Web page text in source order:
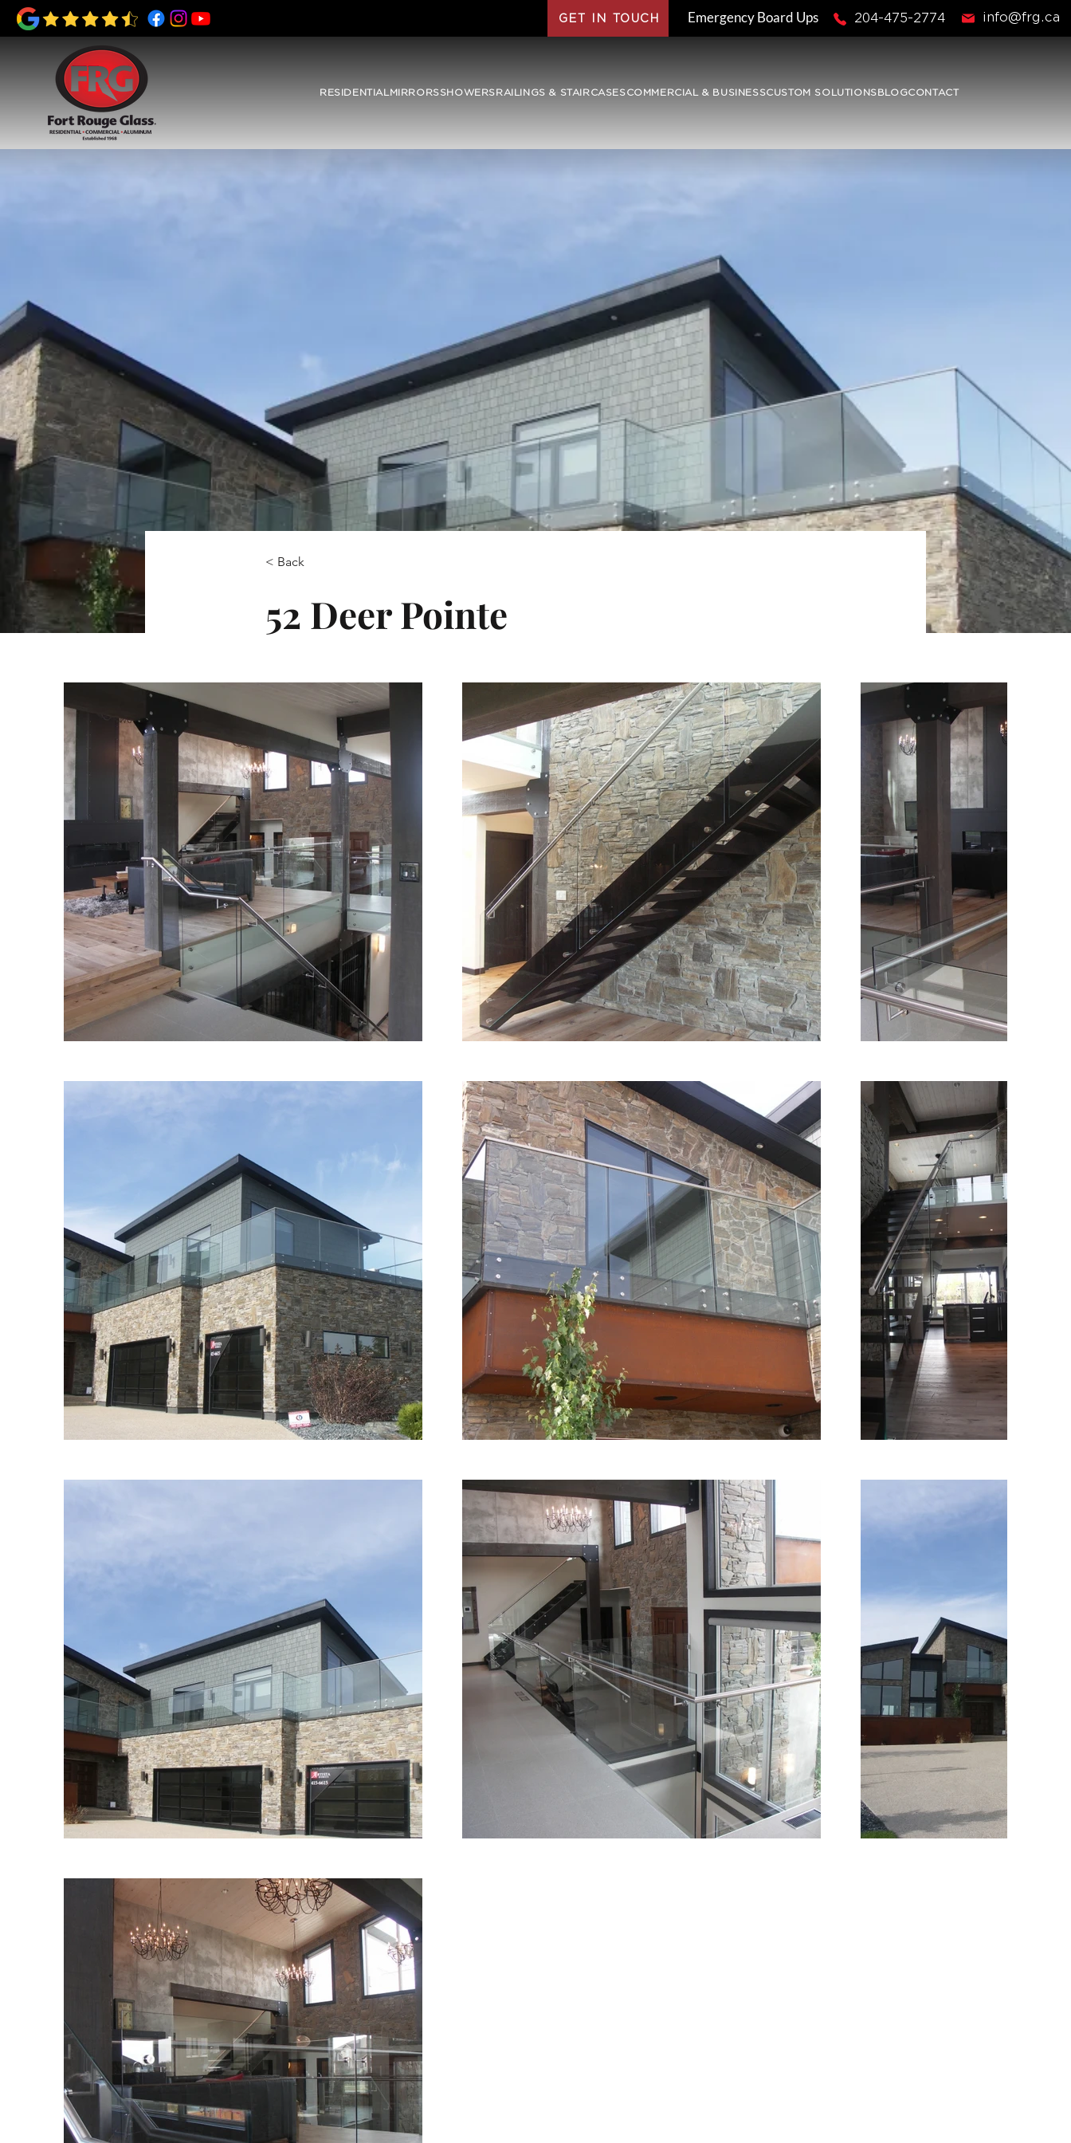
GET IN TOUCH Emergency Board Ups 204-475-2774 info@frg.ca
RESIDENTIALMIRRORSSHOWERSRAILINGS & STAIRCASESCOMMERCIAL & BUSINESSCUSTOM SOLUTIONSBLOGCONTACT
< Back
52 Deer Pointe